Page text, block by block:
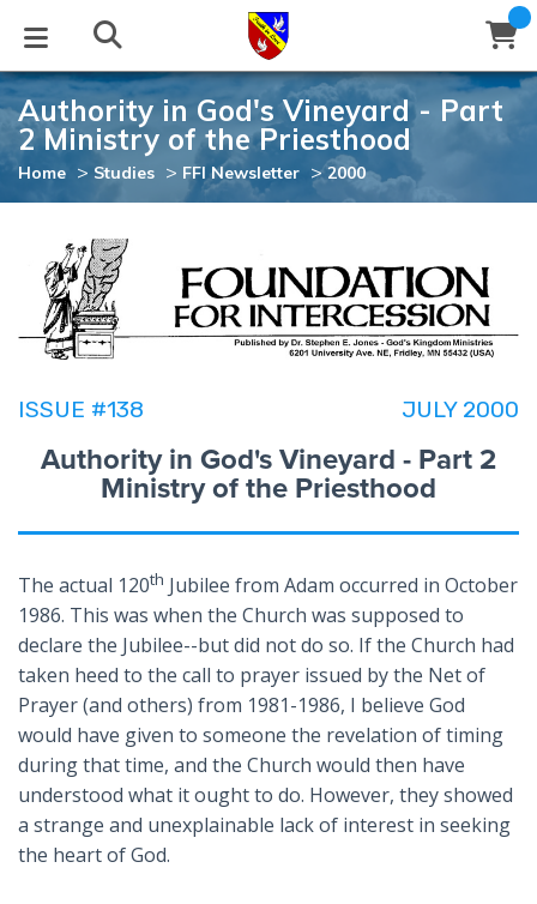
BLOG
Posts
Series
Archive
STUDIES
Newsletter
EVENTS
Center
Stream
ABOUT
Us
of Beliefs
HELP
Us
Authority in God's Vineyard - Part
2 Ministry of the Priesthood
Home > Studies > FFI Newsletter >2000
ISSUE #138 JULY 2000
Authority in God's Vineyard - Part 2
Ministry of the Priesthood
The actual 120th Jubilee from Adam occurred in October
1986. This was when the Church was supposed to
declare the Jubilee--but did not do so. If the Church had
taken heed to the call to prayer issued by the Net of
Prayer (and others) from 1981-1986, I believe God
would have given to someone the revelation of timing
during that time, and the Church would then have
understood what it ought to do. However, they showed
a strange and unexplainable lack of interest in seeking
the heart of God.
Email
Window
Subscribe